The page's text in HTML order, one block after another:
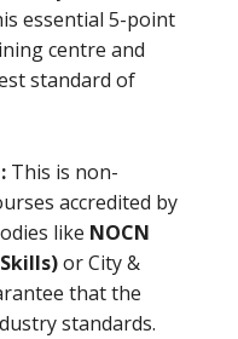
essential 5-point
centre and
standard of
This is non-
accredited by
like NOCN
or City &
that the
standards.